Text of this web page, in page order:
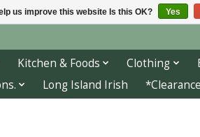
Kitchen & Foods Clothing
Long Island Irish
us improve this website Is this OK? Yes